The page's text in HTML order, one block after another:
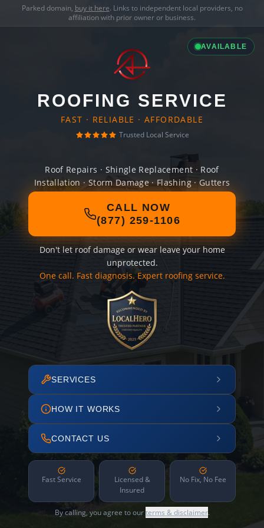
Parked domain, buy it here. Links to independent local providers, no
affiliation with prior owner or business.
AVAILABLE
ROOFING SERVICE
FAST · RELIABLE · AFFORDABLE
Trusted Local Service
Roof Repairs · Shingle Replacement · Roof
Installation · Storm Damage · Flashing · Gutters
CALL NOW
(877) 259-1106
Don't let roof damage or wear leave your home
unprotected.
One call. Fast diagnosis. Expert roofing service.
SERVICES
HOW IT WORKS
CONTACT US
Fast Service
Licensed &
Insured
No Fix, No Fee
By calling, you agree to ourterms & disclaimer.